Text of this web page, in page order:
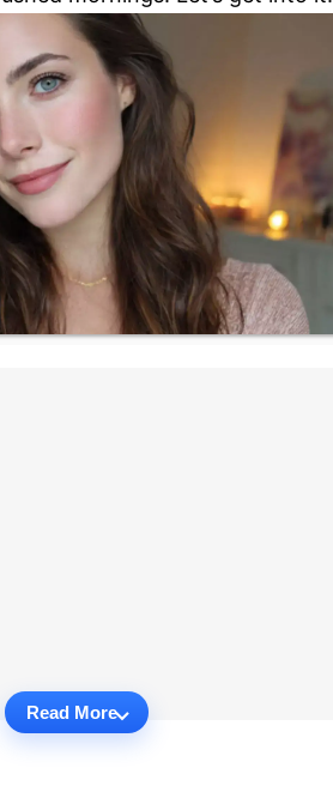
Read More